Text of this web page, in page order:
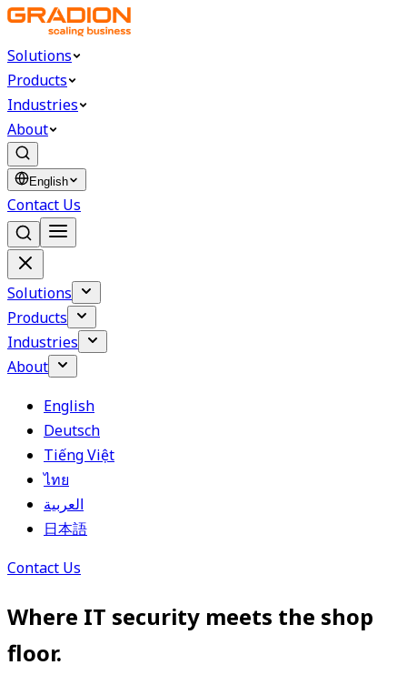
Solutions
Products
Industries
About
English
Contact Us
Solutions
Products
Industries
About
English
Deutsch
Tiếng Việt
ไทย
العربية
日本語
Contact Us
Where IT security meets the shop
floor.